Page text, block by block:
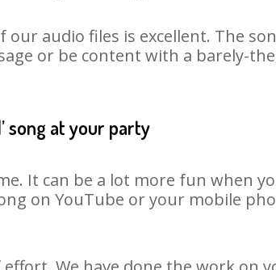
audio files is excellent. The
or be content with a barely-
song at your party
It can be a lot more fun when
on YouTube or your mobile